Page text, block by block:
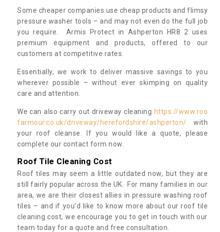
Some cheaper companies use cheap products and flimsy
pressure washer tools – and may not even do the full job
you require. Armis Protect in Ashperton HR8 2 uses
premium equipment and products, offered to our
customers at competitive rates.
Essentially, we work to deliver massive savings to you
wherever possible – without ever skimping on quality
care and attention.
We can also carry out driveway cleaning https://www.roo
farmour.co.uk/driveway/herefordshire/ashperton/ with
your roof cleanse. If you would like a quote, please
complete our contact form now.
Roof Tile Cleaning Cost
Roof tiles may seem a little outdated now, but they are
still fairly popular across the UK. For many families in our
area, we are their closest allies in pressure washing roof
tiles – and if you’d like to know more about our roof tile
cleaning cost, we encourage you to get in touch with our
team today for a quote and free consultation.